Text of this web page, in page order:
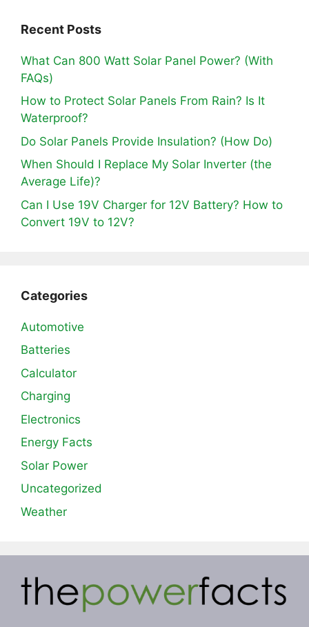
Recent Posts
What Can 800 Watt Solar Panel Power? (With
FAQs)
How to Protect Solar Panels From Rain? Is It
Waterproof?
Do Solar Panels Provide Insulation? (How Do)
When Should I Replace My Solar Inverter (the
Average Life)?
Can I Use 19V Charger for 12V Battery? How to
Convert 19V to 12V?
Categories
Automotive
Batteries
Calculator
Charging
Electronics
Energy Facts
Solar Power
Uncategorized
Weather